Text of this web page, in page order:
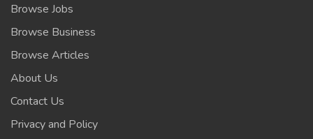
Browse Jobs
Browse Business
Browse Articles
About Us
Contact Us
Privacy and Policy